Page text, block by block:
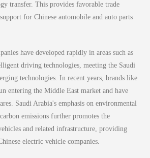
transfer. This provides favorable trade
for Chinese automobile and auto parts
have developed rapidly in areas such as
driving technologies, meeting the Saudi
technologies. In recent years, brands like
entering the Middle East market and have
Saudi Arabia's emphasis on environmental
emissions further promotes the
and related infrastructure, providing
electric vehicle companies.